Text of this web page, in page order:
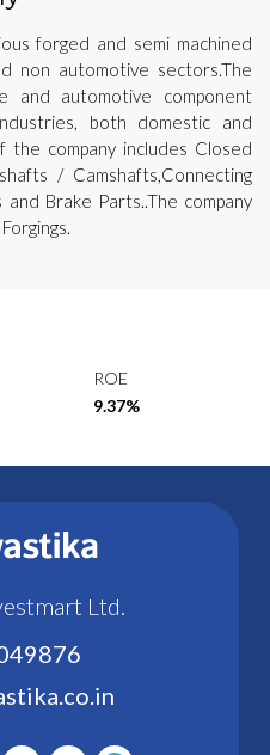
forged and semi machined
non automotive sectors.The
and automotive component
both domestic and
the company includes Closed
/ Camshafts,Connecting
Brake Parts..The company
ROE
9.37%
Ltd.